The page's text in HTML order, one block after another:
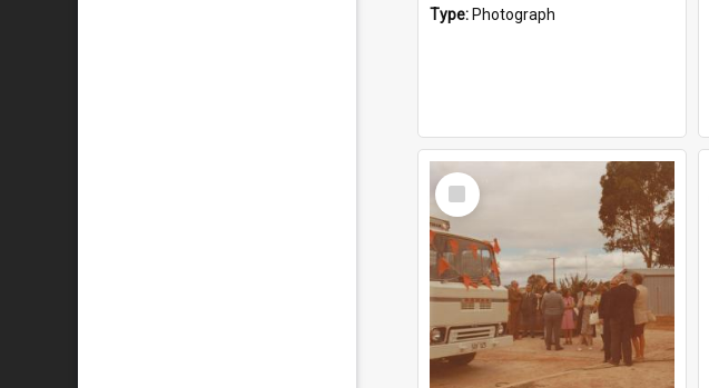
Type: Photograph
Select
Item